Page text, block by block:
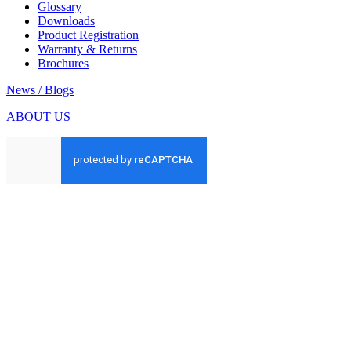
Glossary
Downloads
Product Registration
Warranty & Returns
Brochures
News / Blogs
ABOUT US